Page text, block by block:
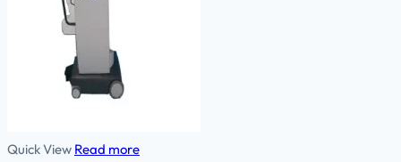
Quick View Read more